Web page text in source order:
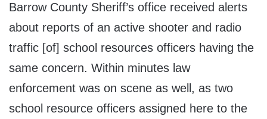
Barrow County Sheriff’s office received alerts
about reports of an active shooter and radio
traffic [of] school resources officers having the
same concern. Within minutes law
enforcement was on scene as well, as two
school resource officers assigned here to the